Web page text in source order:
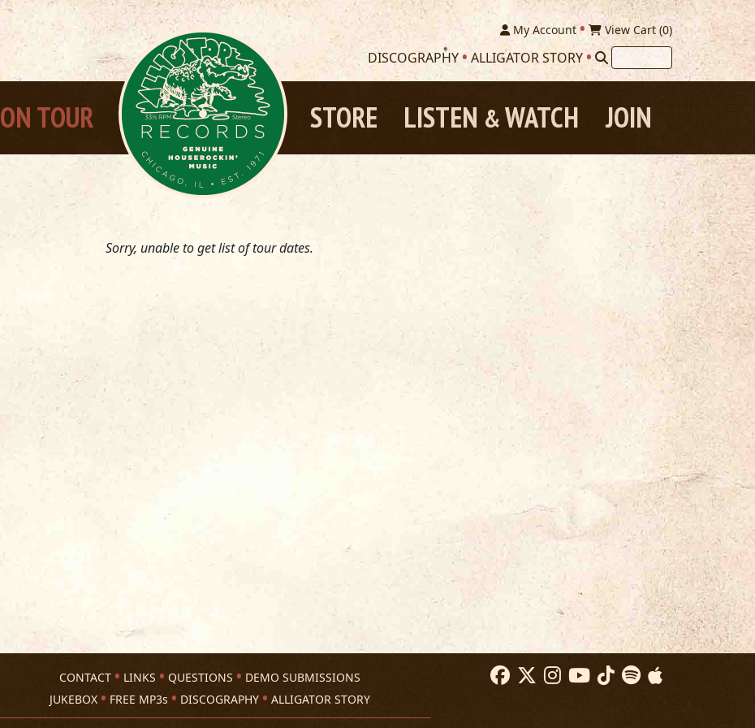
My Account View Cart (0)
DISCOGRAPHY ALLIGATOR STORY
ON TOUR JOIN
LISTEN &WATCH
STORE
Sorry, unable to get list of tour dates.
CONTACT LINKS QUESTIONS
DEMO SUBMISSIONS
JUKEBOX
FREE MP3s DISCOGRAPHY ALLIGATOR STORY